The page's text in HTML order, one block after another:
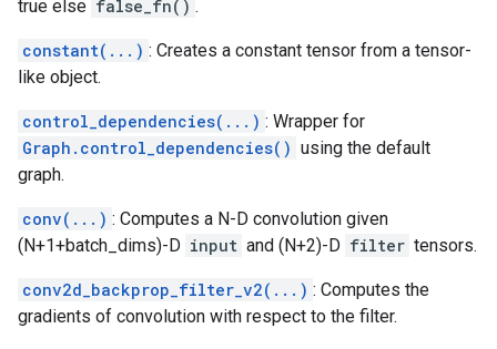
true else false_fn() .
constant(...) : Creates a constant tensor from a tensor-
like object.
control_dependencies(...) : Wrapper for
Graph.control_dependencies() using the default
graph.
conv(...) : Computes a N-D convolution given
(N+1+batch_dims)-D input and (N+2)-D filter tensors.
conv2d_backprop_filter_v2(...) : Computes the
gradients of convolution with respect to the filter.